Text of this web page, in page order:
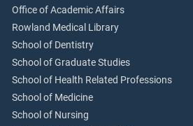
Office of Academic Affairs
Rowland Medical Library
School of Dentistry
School of Graduate Studies
School of Health Related Professions
School of Medicine
School of Nursing